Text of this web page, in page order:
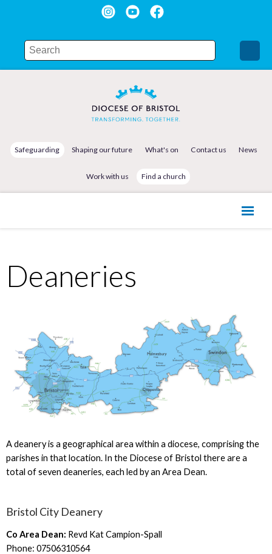
Safeguarding Shaping our future What's on Contact us News
Work with us Find a church
Deaneries
A deanery is a geographical area within a diocese, comprising the
parishes in that location. In the Diocese of Bristol there are a
total of seven deaneries, each led by an Area Dean.
Bristol City Deanery
Co Area Dean: Revd Kat Campion-Spall
Phone: 07506310564